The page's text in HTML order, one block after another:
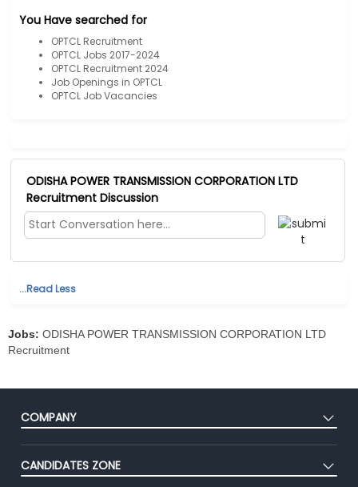
You Have searched for
OPTCL Recruitment
OPTCL Jobs 2017-2024
OPTCL Recruitment 2024
Job Openings in OPTCL
OPTCL Job Vacancies
ODISHA POWER TRANSMISSION CORPORATION LTD
Recruitment Discussion
...Read Less
Jobs: ODISHA POWER TRANSMISSION CORPORATION LTD
Recruitment
COMPANY
About Us
Our Team
CANDIDATES ZONE